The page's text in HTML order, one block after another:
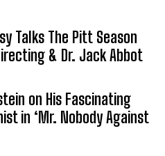
Talks The Pitt Season
& Dr. Jack Abbot
on His Fascinating
in ‘Mr. Nobody Against